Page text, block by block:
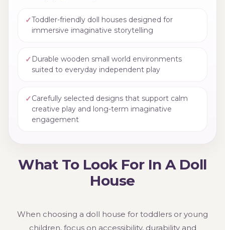
✓Toddler-friendly doll houses designed for
immersive imaginative storytelling
✓ Durable wooden small world environments
suited to everyday independent play
✓Carefully selected designs that support calm
creative play and long-term imaginative
engagement
What To Look For In A Doll
House
When choosing a doll house for toddlers or young
children, focus on accessibility, durability and